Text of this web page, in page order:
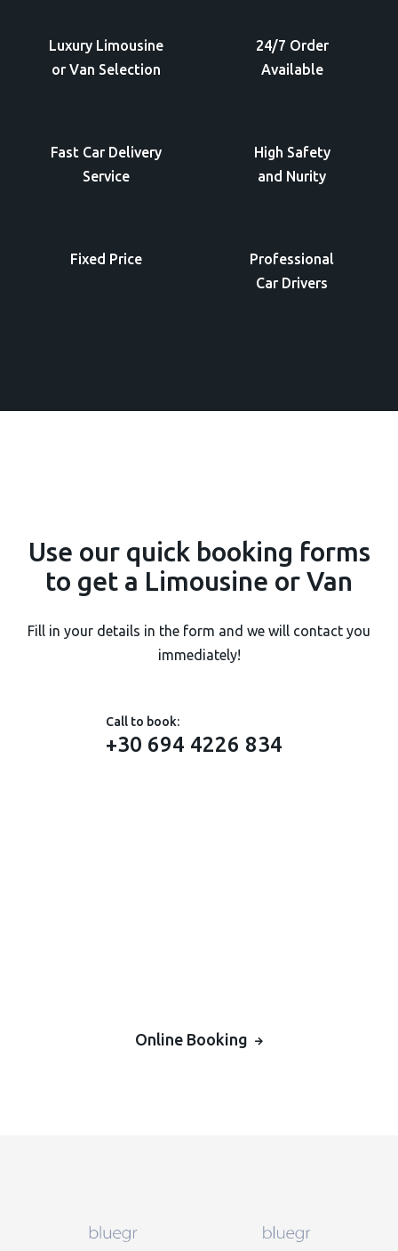
Luxury Limousine
or Van Selection
24/7 Order
Available
Fast Car Delivery
Service
High Safety
and Nurity
Fixed Price
Professional
Car Drivers
Use our quick booking forms
to get a Limousine or Van
Fill in your details in the form and we will contact you
immediately!
Call to book:
+30 694 4226 834
Online Booking